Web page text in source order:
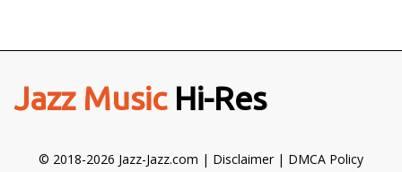
Jazz MusicHi-Res
© 2018-2026 Jazz-Jazz.com | Disclaimer| DMCA Policy